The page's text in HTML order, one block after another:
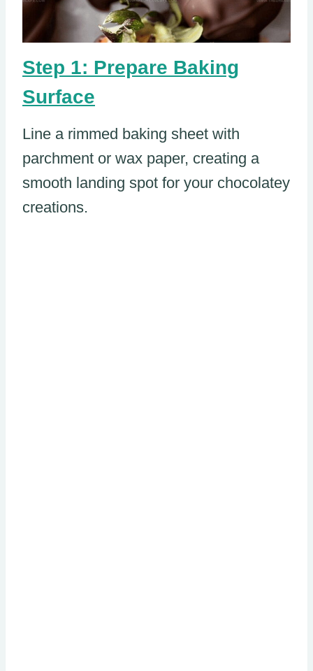
Step 1: Prepare Baking
Surface
Line a rimmed baking sheet with
parchment or wax paper, creating a
smooth landing spot for your chocolatey
creations.